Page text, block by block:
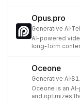
Opus.pro
Generative AI·
AI-powered
long-form
Oceone
Generative AI·
Oceone is an
and optimizes